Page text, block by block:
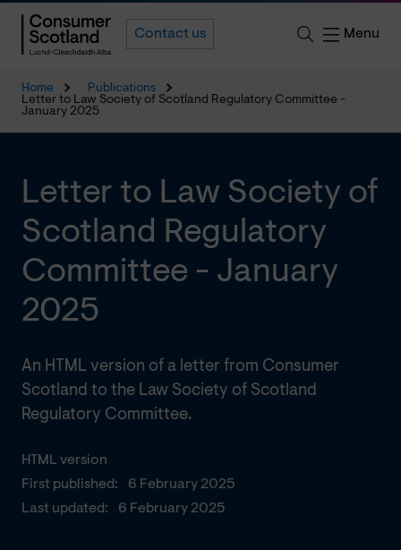
Contact us Menu
Home
Publications
Letter to Law Society of Scotland Regulatory Committee -
January 2025
HTML version
First published:
6 February 2025
Last updated:
6 February 2025
Letter to Law Society of
Scotland Regulatory
Committee - January
2025
An HTML version of a letter from Consumer
Scotland to the Law Society of Scotland
Regulatory Committee.